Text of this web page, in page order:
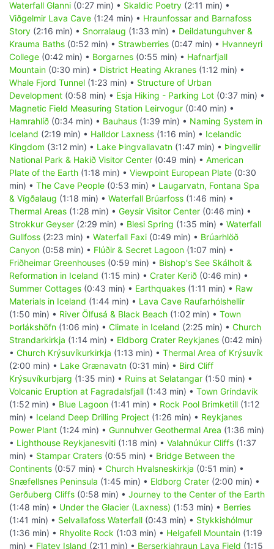
Waterfall Glanni (0:27 min) • Skaldic Poetry (2:11 min) •
Viðgelmir Lava Cave (1:24 min) • Hraunfossar and Barnafoss
Story (2:16 min) • Snorralaug (1:33 min) • Deildatunguhver &
Krauma Baths (0:52 min) • Strawberries (0:47 min) • Hvanneyri
College (0:42 min) • Borgarnes (0:55 min) • Hafnarfjall
Mountain (0:30 min) • District Heating Akranes (1:12 min) •
Whale Fjord Tunnel (1:23 min) • Structure of Urban
Development (0:58 min) • Esja Hiking - Parking Lot (0:37 min) •
Magnetic Field Measuring Station Leirvogur (0:40 min) •
Hamrahlíð (0:34 min) • Bauhaus (1:39 min) • Naming System in
Iceland (2:19 min) • Halldor Laxness (1:16 min) • Icelandic
Kingdom (3:12 min) • Lake Þingvallavatn (1:47 min) • Þingvellir
National Park & Hakið Visitor Center (0:49 min) • American
Plate of the Earth (1:18 min) • Viewpoint European Plate (0:30
min) • The Cave People (0:53 min) • Laugarvatn, Fontana Spa
& Vígðalaug (1:18 min) • Waterfall Brúarfoss (1:46 min) •
Thermal Areas (1:28 min) • Geysir Visitor Center (0:46 min) •
Strokkur Geyser (2:29 min) • Blesi Spring (1:35 min) • Waterfall
Gullfoss (2:23 min) • Waterfall Faxi (0:49 min) • Brúarhlöð
Canyon (0:58 min) • Flúðir & Secret Lagoon (1:07 min) •
Friðheimar Greenhouses (0:59 min) • Bishop's See Skálholt &
Reformation in Iceland (1:15 min) • Crater Kerið (0:46 min) •
Summer Cottages (0:43 min) • Earthquakes (1:11 min) • Raw
Materials in Iceland (1:44 min) • Lava Cave Raufarhólshellir
(1:50 min) • River Ölfusá & Black Beach (1:02 min) • Town
Þorlákshöfn (1:06 min) • Climate in Iceland (2:25 min) • Church
Strandarkirkja (1:14 min) • Eldborg Crater Reykjanes (0:42 min)
• Church Krýsuvíkurkirkja (1:13 min) • Thermal Area of Krýsuvík
(2:00 min) • Lake Grænavatn (0:31 min) • Bird Cliff
Krýsuvíkurbjarg (1:35 min) • Ruins at Selatangar (1:50 min) •
Volcanic Eruption at Fagradalsfjall (1:43 min) • Town Gríndavík
(1:52 min) • Blue Lagoon (1:41 min) • Rock Pool Brimketill (1:12
min) • Iceland Deep Drilling Project (1:26 min) • Reykjanes
Power Plant (1:24 min) • Gunnuhver Geothermal Area (1:36 min)
• Lighthouse Reykjanesviti (1:18 min) • Valahnúkur Cliffs (1:37
min) • Stampar Craters (0:55 min) • Bridge Between the
Continents (0:57 min) • Church Hvalsneskirkja (0:51 min) •
Snæfellsnes Peninsula (1:45 min) • Eldborg Crater (2:00 min) •
Gerðuberg Cliffs (0:58 min) • Journey to the Center of the Earth
(1:48 min) • Under the Glacier (Laxness) (1:53 min) • Berries
(1:41 min) • Selvallafoss Waterfall (0:43 min) • Stykkishólmur
(1:36 min) • Rhyolite Rock (1:03 min) • Helgafell Mountain (1:19
min) • Flatey Island (2:11 min) • Berserkjahraun Lava Field (1:15